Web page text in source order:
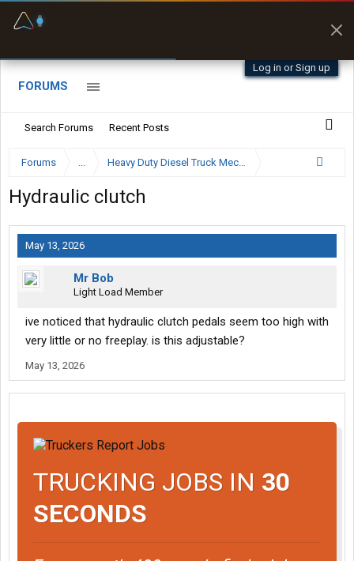
Log in or Sign up
FORUMS
Search Forums Recent Posts
Forums ... Heavy Duty Diesel Truck Mechanics Forum
Hydraulic clutch
May 13, 2026
Mr Bob
Light Load Member
ive noticed that hydraulic clutch pedals seem too high with
very little or no freeplay. is this adjustable?
May 13, 2026
TRUCKING JOBS IN 30
SECONDS